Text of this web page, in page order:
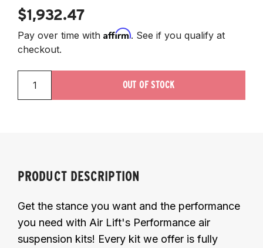
$1,932.47
Pay over time with Affirm. See if you qualify at
checkout.
OUT OF STOCK
PRODUCT DESCRIPTION
Get the stance you want and the performance
you need with Air Lift's Performance air
suspension kits! Every kit we offer is fully